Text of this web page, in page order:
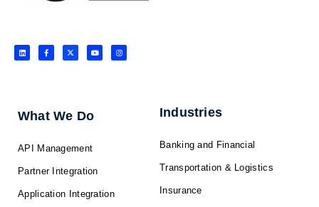
L
i
n
F
a
c
f
X
-
t
Y
o
u
I
n
s
What We Do
API Management
Partner Integration
Application Integration
Industries
Banking and Financial
Transportation & Logistics
Insurance